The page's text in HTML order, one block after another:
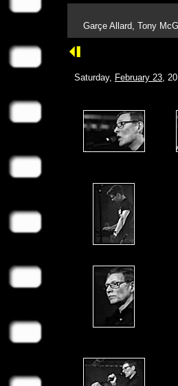
Garçe Allard, Tony
Saturday, February 23,